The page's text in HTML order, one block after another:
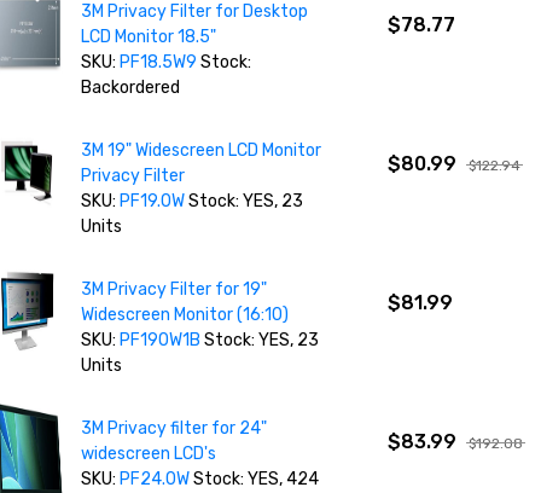
3M Privacy Filter for Desktop
LCD Monitor 18.5"
SKU: PF18.5W9 Stock:
Backordered
$78.77
3M 19" Widescreen LCD Monitor
Privacy Filter
SKU: PF19.0WStock: YES, 23
Units
$80.99 $122.94
3M Privacy Filter for 19"
Widescreen Monitor (16:10)
SKU: PF190W1B Stock: YES, 23
Units
$81.99
3M Privacy filter for 24"
widescreen LCD's
SKU: PF24.0WStock: YES, 424
$83.99 $192.08